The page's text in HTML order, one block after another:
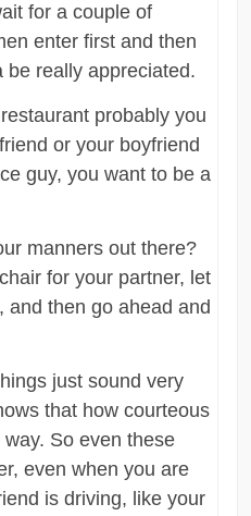
for a couple of
enter first and then
be really appreciated.
probably you
or your boyfriend
guy, you want to be a
manners out there?
for your partner, let
and then go ahead and
just sound very
that how courteous
So even these
even when you are
is driving, like your